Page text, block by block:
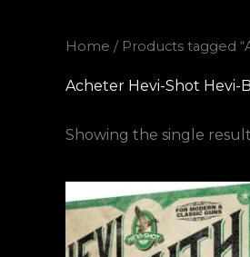
Home / Products tagged
Acheter Hevi-Shot Hevi-
Showing the single result
Original
price
was:
€165.00.
Current
price
is:
€115.00.